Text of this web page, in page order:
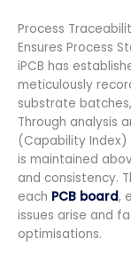
Process
Ensures Process
iPCB has
meticulously
substrate
Through analysis
(Capability
is maintained
and consistency.
each PCB board,
issues arise and
optimisations.